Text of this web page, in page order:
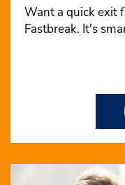
Want a quick exit
Fastbreak. It's